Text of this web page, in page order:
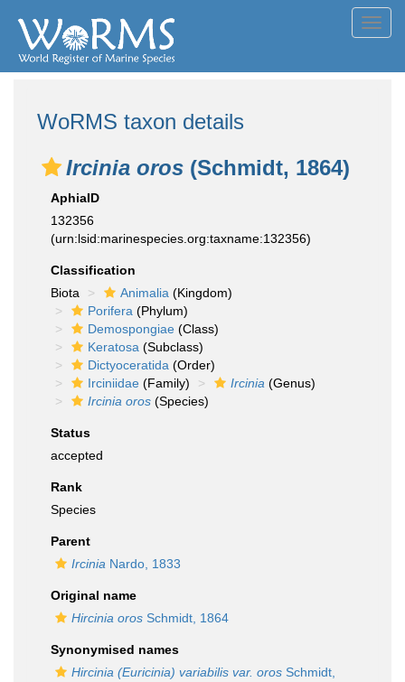
WoRMS taxon details
Ircinia oros (Schmidt, 1864)
AphiaID
132356
(urn:lsid:marinespecies.org:taxname:132356)
Classification
Biota
Animalia (Kingdom)
Porifera (Phylum)
Demospongiae (Class)
Keratosa (Subclass)
Dictyoceratida (Order)
Irciniidae (Family) Ircinia (Genus)
Ircinia oros (Species)
Status
accepted
Rank
Species
Parent
Ircinia Nardo, 1833
Original name
Hircinia oros Schmidt, 1864
Synonymised names
Hircinia (Euricinia) variabilis var. oros Schmidt,